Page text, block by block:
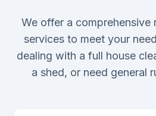
We offer a comprehensive
services to meet your
dealing with a full house
a shed, or need general